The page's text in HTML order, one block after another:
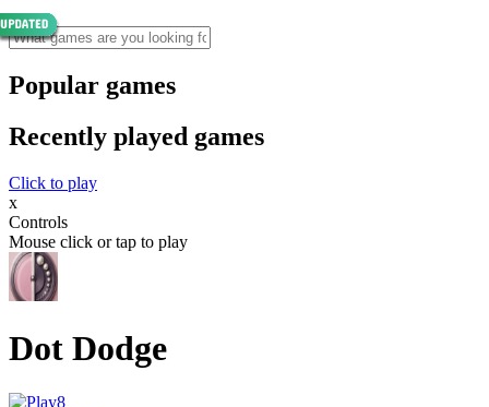
Popular games
Recently played games
Click to play
x
Controls
Mouse click or tap to play
Dot Dodge